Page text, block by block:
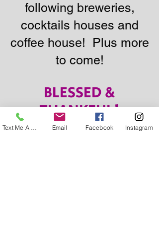
following breweries,
cocktails houses and
coffee house! Plus more
to come!
BLESSED &
THANKFUL!
Email Facebook Instagram